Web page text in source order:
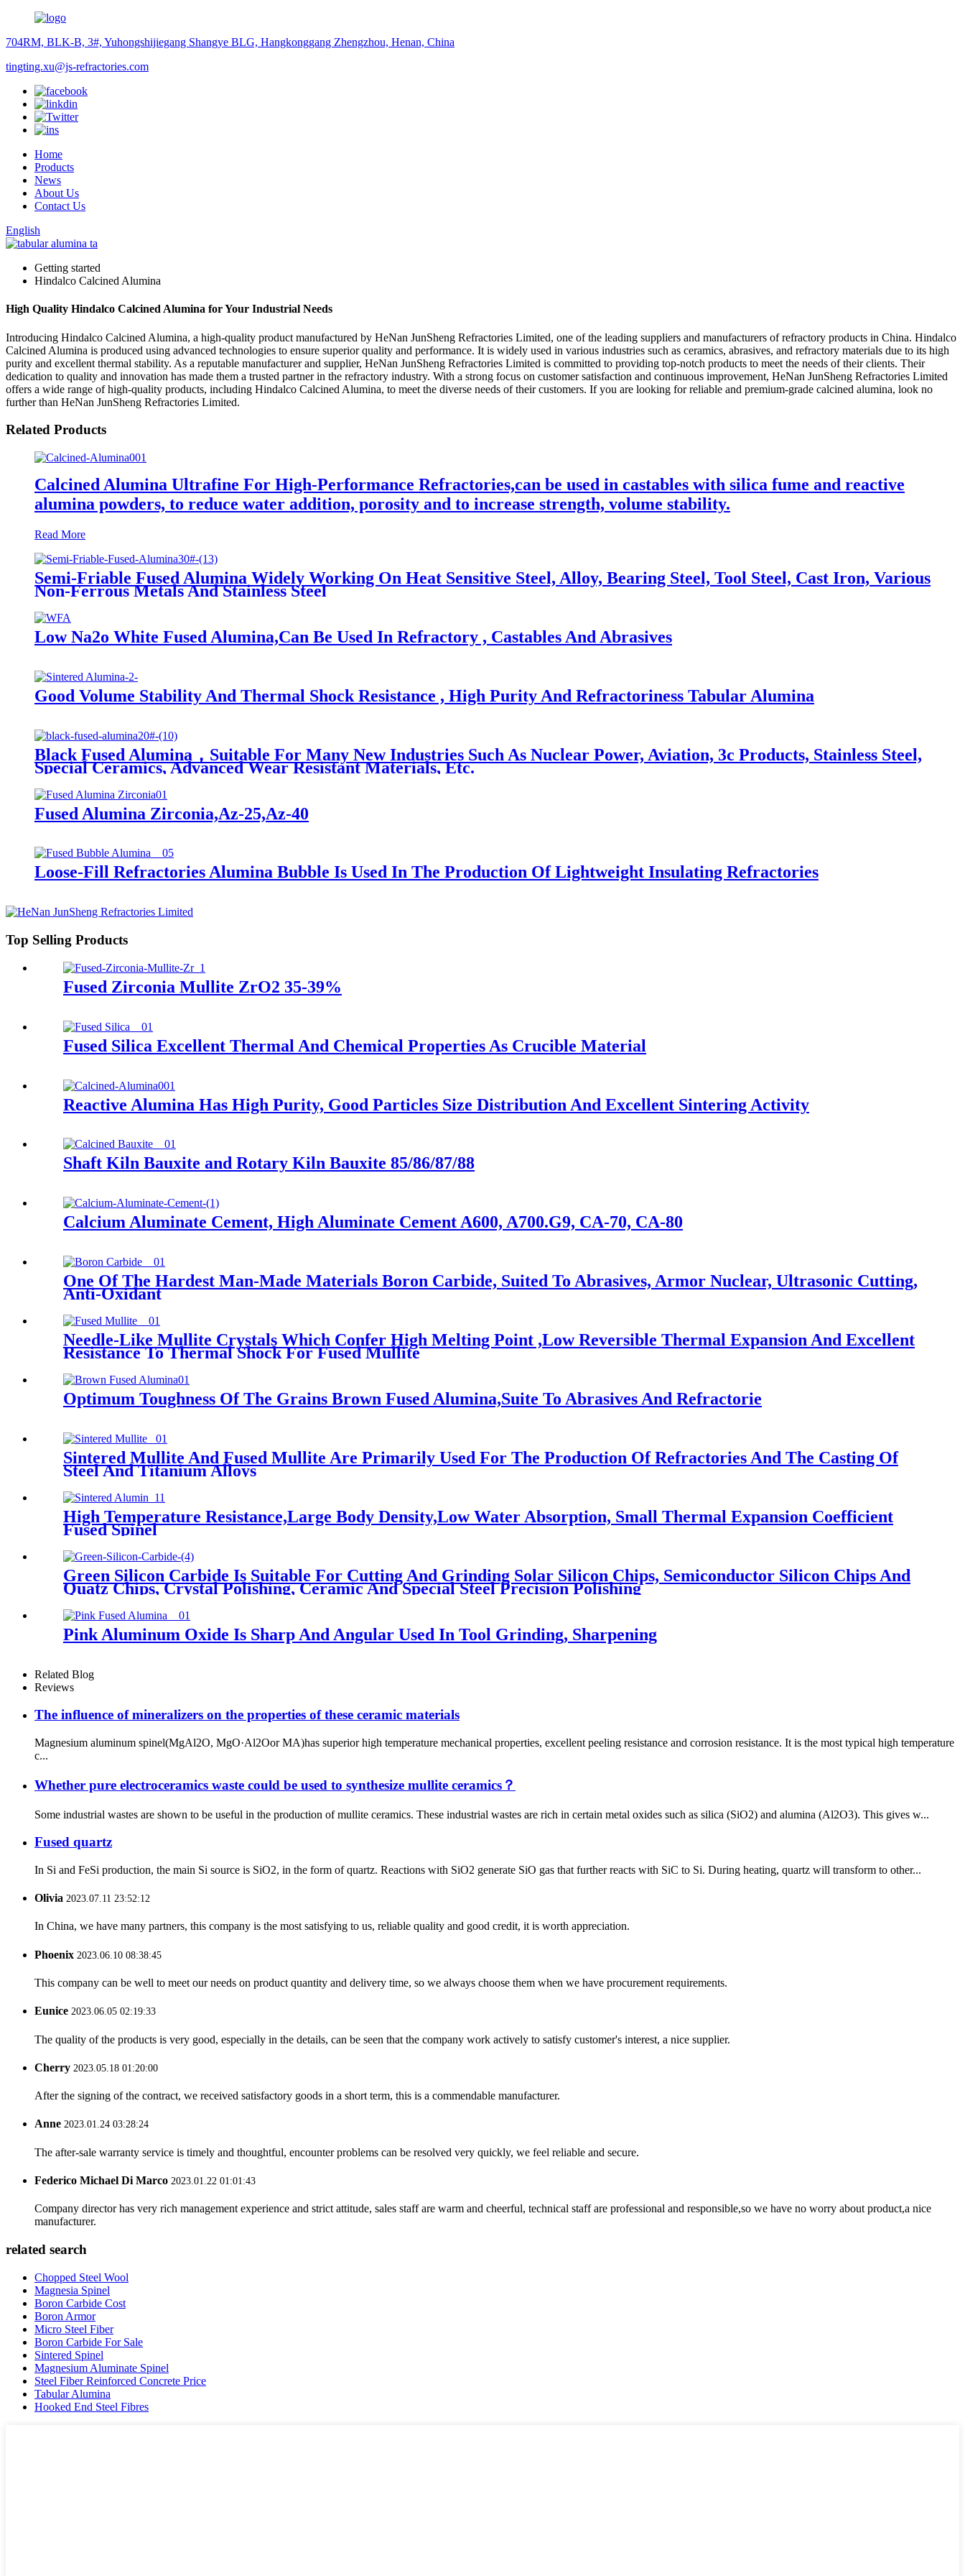
704RM, BLK-B, 3#, Yuhongshijiegang Shangye BLG, Hangkonggang Zhengzhou, Henan, China
tingting.xu@js-refractories.com
Home
Products
News
About Us
Contact Us
English
Getting started
Hindalco Calcined Alumina
High Quality Hindalco Calcined Alumina for Your Industrial Needs
Introducing Hindalco Calcined Alumina, a high-quality product manufactured by HeNan JunSheng Refractories Limited, one of the leading suppliers and manufacturers of refractory products in China. Hindalco
Calcined Alumina is produced using advanced technologies to ensure superior quality and performance. It is widely used in various industries such as ceramics, abrasives, and refractory materials due to its high
purity and excellent thermal stability. As a reputable manufacturer and supplier, HeNan JunSheng Refractories Limited is committed to providing top-notch products to meet the needs of their clients. Their
dedication to quality and innovation has made them a trusted partner in the refractory industry. With a strong focus on customer satisfaction and continuous improvement, HeNan JunSheng Refractories Limited
offers a wide range of high-quality products, including Hindalco Calcined Alumina, to meet the diverse needs of their customers. If you are looking for reliable and premium-grade calcined alumina, look no
further than HeNan JunSheng Refractories Limited.
Related Products
Calcined Alumina Ultrafine For High-Performance Refractories,can be used in castables with silica fume and reactive
alumina powders, to reduce water addition, porosity and to increase strength, volume stability.
Read More
Semi-Friable Fused Alumina Widely Working On Heat Sensitive Steel, Alloy, Bearing Steel, Tool Steel, Cast Iron, Various
Non-Ferrous Metals And Stainless Steel
Low Na2o White Fused Alumina,Can Be Used In Refractory , Castables And Abrasives
Good Volume Stability And Thermal Shock Resistance , High Purity And Refractoriness Tabular Alumina
Black Fused Alumina，Suitable For Many New Industries Such As Nuclear Power, Aviation, 3c Products, Stainless Steel,
Special Ceramics, Advanced Wear Resistant Materials, Etc.
Fused Alumina Zirconia,Az-25,Az-40
Loose-Fill Refractories Alumina Bubble Is Used In The Production Of Lightweight Insulating Refractories
Top Selling Products
Fused Zirconia Mullite ZrO2 35-39%
Fused Silica Excellent Thermal And Chemical Properties As Crucible Material
Reactive Alumina Has High Purity, Good Particles Size Distribution And Excellent Sintering Activity
Shaft Kiln Bauxite and Rotary Kiln Bauxite 85/86/87/88
Calcium Aluminate Cement, High Aluminate Cement A600, A700.G9, CA-70, CA-80
One Of The Hardest Man-Made Materials Boron Carbide, Suited To Abrasives, Armor Nuclear, Ultrasonic Cutting,
Anti-Oxidant
Needle-Like Mullite Crystals Which Confer High Melting Point ,Low Reversible Thermal Expansion And Excellent
Resistance To Thermal Shock For Fused Mullite
Optimum Toughness Of The Grains Brown Fused Alumina,Suite To Abrasives And Refractorie
Sintered Mullite And Fused Mullite Are Primarily Used For The Production Of Refractories And The Casting Of
Steel And Titanium Alloys
High Temperature Resistance,Large Body Density,Low Water Absorption, Small Thermal Expansion Coefficient
Fused Spinel
Green Silicon Carbide Is Suitable For Cutting And Grinding Solar Silicon Chips, Semiconductor Silicon Chips And
Quatz Chips, Crystal Polishing, Ceramic And Special Steel Precision Polishing
Pink Aluminum Oxide Is Sharp And Angular Used In Tool Grinding, Sharpening
Related Blog
Reviews
The influence of mineralizers on the properties of these ceramic materials
Magnesium aluminum spinel(MgAl2O, MgO·Al2Oor MA)has superior high temperature mechanical properties, excellent peeling resistance and corrosion resistance. It is the most typical high temperature
c...
Whether pure electroceramics waste could be used to synthesize mullite ceramics？
Some industrial wastes are shown to be useful in the production of mullite ceramics. These industrial wastes are rich in certain metal oxides such as silica (SiO2) and alumina (Al2O3). This gives w...
Fused quartz
In Si and FeSi production, the main Si source is SiO2, in the form of quartz. Reactions with SiO2 generate SiO gas that further reacts with SiC to Si. During heating, quartz will transform to other...
Olivia 2023.07.11 23:52:12
In China, we have many partners, this company is the most satisfying to us, reliable quality and good credit, it is worth appreciation.
Phoenix 2023.06.10 08:38:45
This company can be well to meet our needs on product quantity and delivery time, so we always choose them when we have procurement requirements.
Eunice 2023.06.05 02:19:33
The quality of the products is very good, especially in the details, can be seen that the company work actively to satisfy customer's interest, a nice supplier.
Cherry 2023.05.18 01:20:00
After the signing of the contract, we received satisfactory goods in a short term, this is a commendable manufacturer.
Anne 2023.01.24 03:28:24
The after-sale warranty service is timely and thoughtful, encounter problems can be resolved very quickly, we feel reliable and secure.
Federico Michael Di Marco 2023.01.22 01:01:43
Company director has very rich management experience and strict attitude, sales staff are warm and cheerful, technical staff are professional and responsible,so we have no worry about product,a nice
manufacturer.
related search
Chopped Steel Wool
Magnesia Spinel
Boron Carbide Cost
Boron Armor
Micro Steel Fiber
Boron Carbide For Sale
Sintered Spinel
Magnesium Aluminate Spinel
Steel Fiber Reinforced Concrete Price
Tabular Alumina
Hooked End Steel Fibres